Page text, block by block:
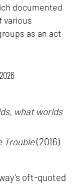
documented
various
as an act
what worlds
Trouble(2016)
oft-quoted